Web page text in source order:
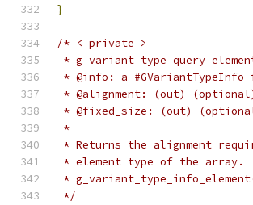
}
/* < private >
*
* @info: a
* @alignment: (out)
* @fixed_size: (out)
*
* Returns the alignment
* element type of the array.
*
*/